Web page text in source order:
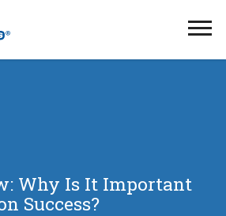
Why Is It Important
Success?